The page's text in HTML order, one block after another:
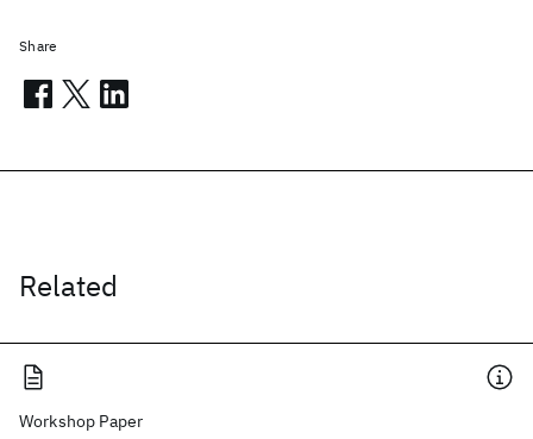
Related
Workshop Paper
Share